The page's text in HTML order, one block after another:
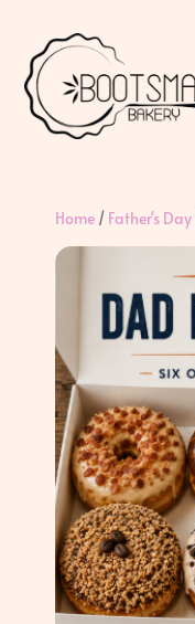
Home / Father's Day